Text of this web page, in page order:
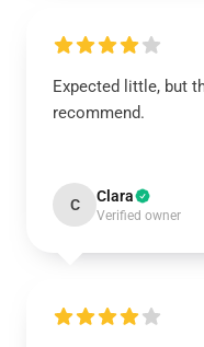
Expected little, but
recommend.
C Clara
Verified owner